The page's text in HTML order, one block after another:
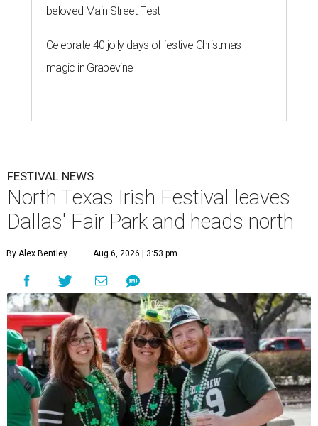
beloved Main Street Fest
Celebrate 40 jolly days of festive Christmas
magic in Grapevine
FESTIVAL NEWS
North Texas Irish Festival leaves
Dallas' Fair Park and heads north
By Alex Bentley Aug 6, 2026 | 3:53 pm